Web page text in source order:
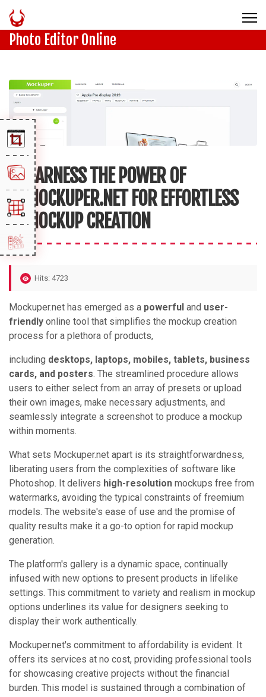
Photo Editor Online
HARNESS THE POWER OF
MOCKUPER.NET FOR EFFORTLESS
MOCKUP CREATION
Hits: 4723
Mockuper.net has emerged as a powerful and user-
friendly online tool that simplifies the mockup creation
process for a plethora of products,
including desktops, laptops, mobiles, tablets, business
cards, and posters. The streamlined procedure allows
users to either select from an array of presets or upload
their own images, make necessary adjustments, and
seamlessly integrate a screenshot to produce a mockup
within moments.
What sets Mockuper.net apart is its straightforwardness,
liberating users from the complexities of software like
Photoshop. It delivers high-resolution mockups free from
watermarks, avoiding the typical constraints of freemium
models. The website's ease of use and the promise of
quality results make it a go-to option for rapid mockup
generation.
The platform's gallery is a dynamic space, continually
infused with new options to present products in lifelike
settings. This commitment to variety and realism in mockup
options underlines its value for designers seeking to
display their work authentically.
Mockuper.net's commitment to affordability is evident. It
offers its services at no cost, providing professional tools
for showcasing creative projects without the financial
burden. This model is sustained through a combination of